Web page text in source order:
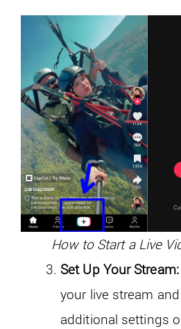
How to Start a Live
Set Up Your Stream:
your live stream
additional settings